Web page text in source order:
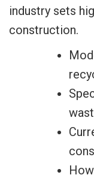
industry sets
construction.